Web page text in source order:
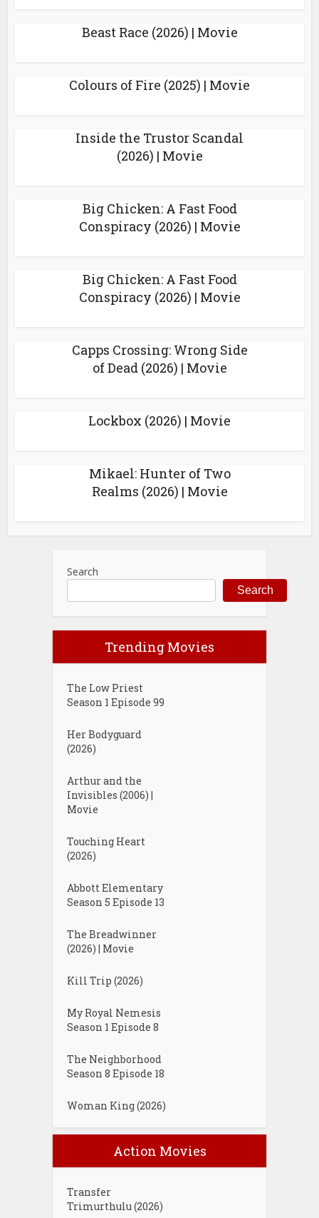
Beast Race (2026) | Movie
Colours of Fire (2025) | Movie
Inside the Trustor Scandal
(2026) | Movie
Big Chicken: A Fast Food
Conspiracy (2026) | Movie
Big Chicken: A Fast Food
Conspiracy (2026) | Movie
Capps Crossing: Wrong Side
of Dead (2026) | Movie
Lockbox (2026) | Movie
Mikael: Hunter of Two
Realms (2026) | Movie
Search
Search
Trending Movies
The Low Priest
Season 1 Episode 99
Her Bodyguard
(2026)
Arthur and the
Invisibles (2006) |
Movie
Touching Heart
(2026)
Abbott Elementary
Season 5 Episode 13
The Breadwinner
(2026) | Movie
Kill Trip (2026)
My Royal Nemesis
Season 1 Episode 8
The Neighborhood
Season 8 Episode 18
Woman King (2026)
Action Movies
Transfer
Trimurthulu (2026)